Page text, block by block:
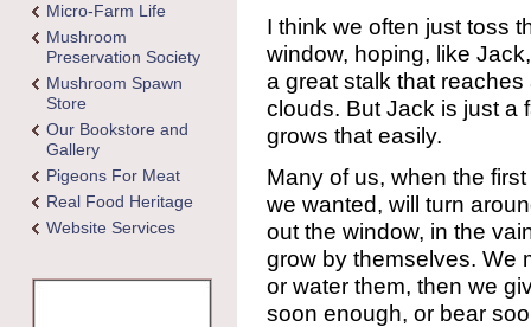
Micro-Farm Life
Mushroom
Preservation Society
Mushroom Spawn
Store
Our Bookstore and
Gallery
Pigeons For Meat
Real Food Heritage
Website Services
I think we often just toss
window, hoping, like
a great stalk that
clouds. But Jack is just a
grows that easily.
Many of us, when the
we wanted, will turn
out the window, in the
grow by themselves. We
or water them, then we
soon enough, or bear